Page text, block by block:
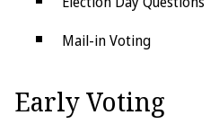
Mail-in Voting
Change of Address
Early Voting